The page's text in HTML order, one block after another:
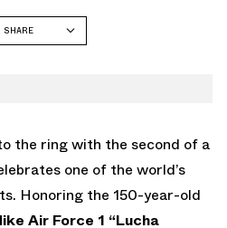
SHARE
the ring with the second of a
one of the world’s
Honoring the 150-year-old
Air Force 1 “Lucha